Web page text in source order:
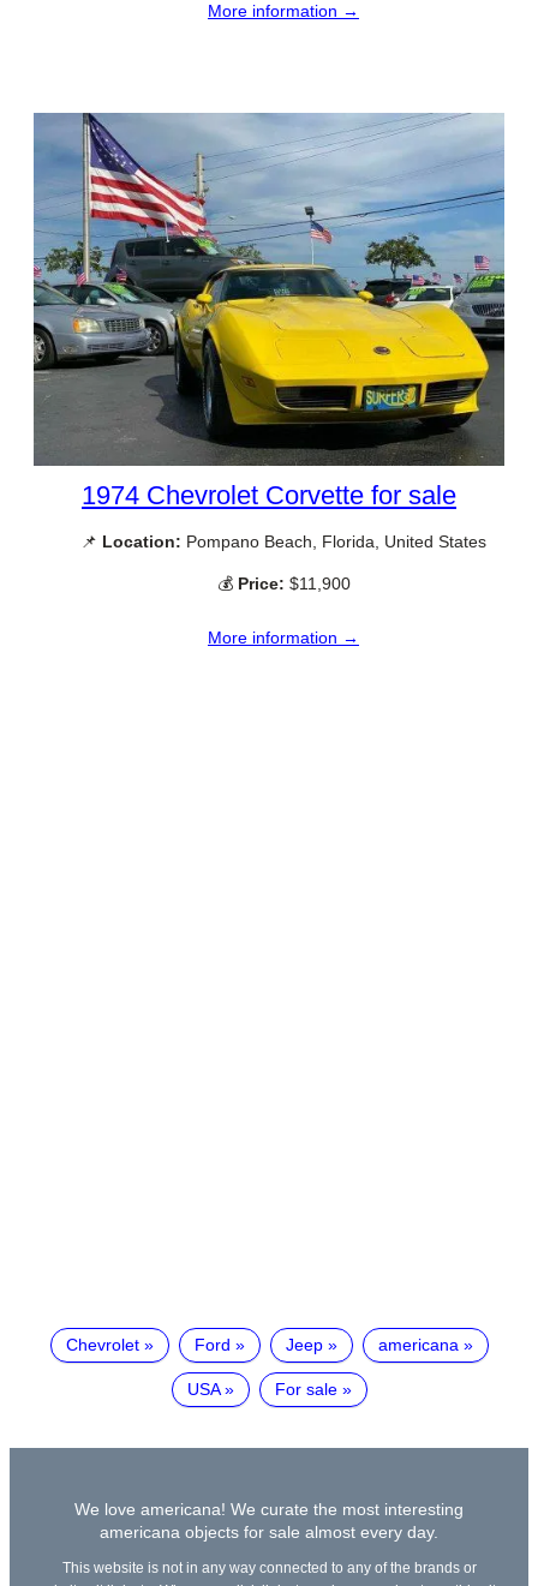
More information →
1974 Chevrolet Corvette for sale
📌 Location: Pompano Beach, Florida, United States
💰 Price: $11,900
More information →
Chevrolet Ford Jeep americana
USA For sale
We love americana! We curate the most interesting
americana objects for sale almost every day.
This website is not in any way connected to any of the brands or